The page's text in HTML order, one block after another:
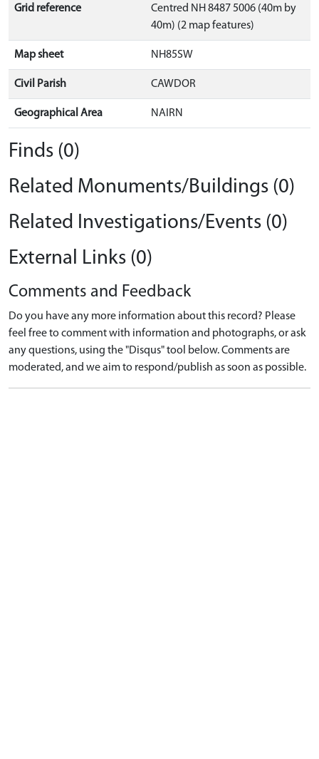
Grid reference
Centred NH 8487 5006 (40m by
40m) (2 map features)
Map sheet NH85SW
Civil Parish CAWDOR
Geographical Area NAIRN
Finds (0)
Related Monuments/Buildings (0)
Related Investigations/Events (0)
External Links (0)
Comments and Feedback
Do you have any more information about this record? Please
feel free to comment with information and photographs, or ask
any questions, using the "Disqus" tool below. Comments are
moderated, and we aim to respond/publish as soon as possible.